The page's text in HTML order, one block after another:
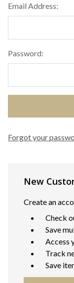
Email Address:
Password:
Forgot your
New
Create an
Check
Save
Access
Track
Save